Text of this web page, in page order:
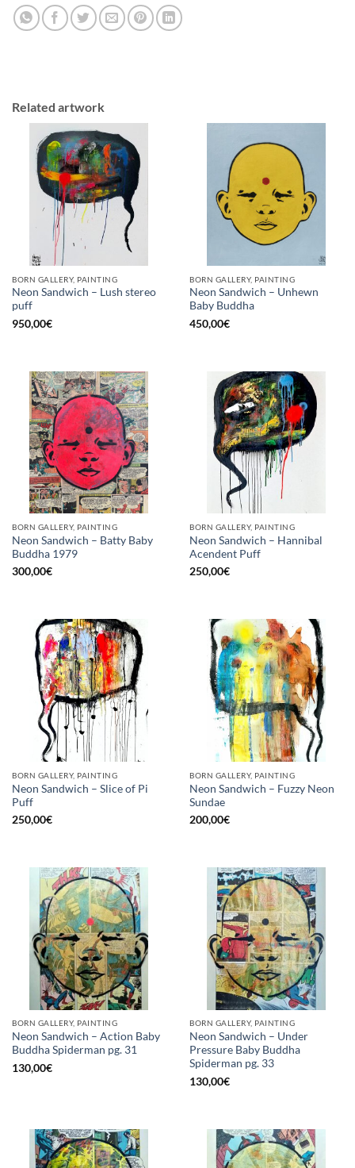
Related artwork
BORN GALLERY, PAINTING
Neon Sandwich – Lush stereo
puff
950,00€
BORN GALLERY, PAINTING
Neon Sandwich – Unhewn
Baby Buddha
450,00€
BORN GALLERY, PAINTING
Neon Sandwich – Batty Baby
Buddha 1979
300,00€
BORN GALLERY, PAINTING
Neon Sandwich – Hannibal
Acendent Puff
250,00€
BORN GALLERY, PAINTING
Neon Sandwich – Slice of Pi
Puff
250,00€
BORN GALLERY, PAINTING
Neon Sandwich – Fuzzy Neon
Sundae
200,00€
BORN GALLERY, PAINTING
Neon Sandwich – Action Baby
Buddha Spiderman pg. 31
130,00€
BORN GALLERY, PAINTING
Neon Sandwich – Under
Pressure Baby Buddha
Spiderman pg. 33
130,00€